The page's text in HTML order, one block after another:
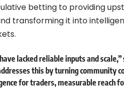
betting to providing
transforming it into
lacked reliable inputs and
this by turning community
for traders, measurable reach